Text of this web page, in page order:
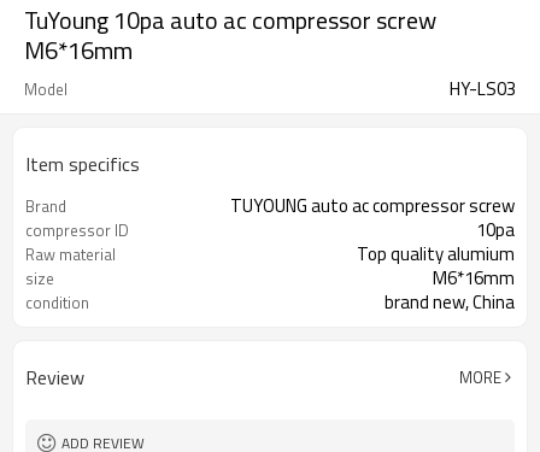
TuYoung 10pa auto ac compressor screw
M6*16mm
Model HY-LS03
Item specifics
Brand TUYOUNG auto ac compressor screw
compressor ID 10pa
Raw material Top quality alumium
size M6*16mm
condition brand new, China
Review MORE
ADD REVIEW